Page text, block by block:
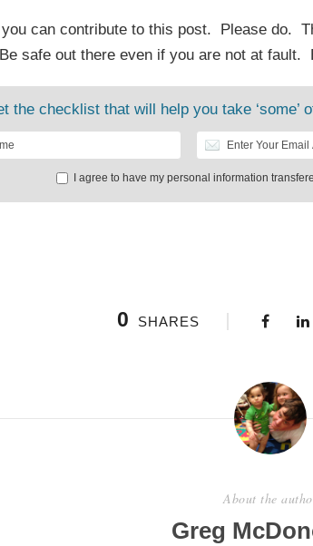
can contribute to this post. Please do.
safe out there even if you are not at fault.
the checklist that will help you take
I agree to have my personal information
0 SHARES
About the
Greg